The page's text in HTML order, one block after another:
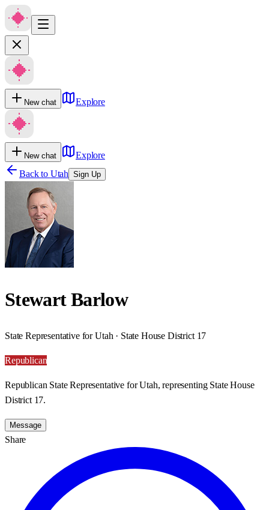
New chat Explore
New chat
Explore
Back to Utah Sign Up
Stewart Barlow
State Representative for Utah · State House District 17
Republican
Republican State Representative for Utah, representing State House
District 17.
Message
Share